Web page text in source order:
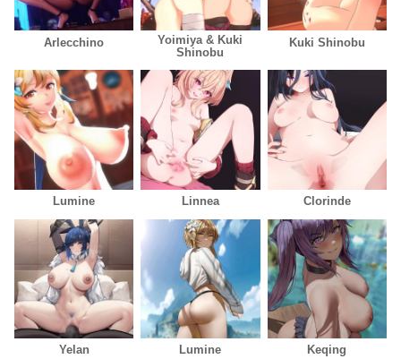
Arlecchino
Yoimiya & Kuki
Shinobu
Kuki Shinobu
Lumine Linnea Clorinde
Yelan Lumine Keqing